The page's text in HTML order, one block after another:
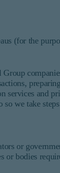
(for the
services and
we take
or
or bodies